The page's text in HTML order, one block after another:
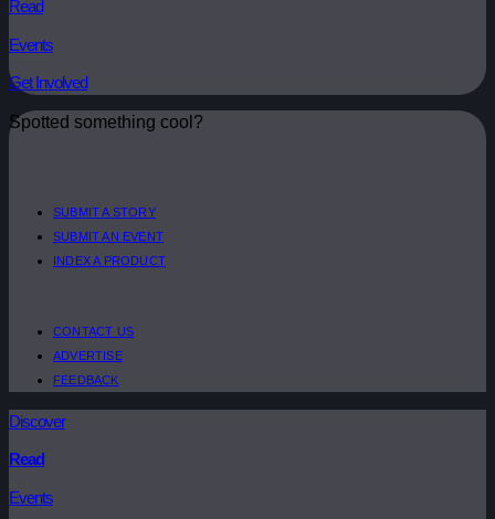
Read
Events
Get Involved
Spotted something cool?
SUBMIT A STORY
SUBMIT AN EVENT
INDEX A PRODUCT
CONTACT US
ADVERTISE
FEEDBACK
Discover
Read
Events